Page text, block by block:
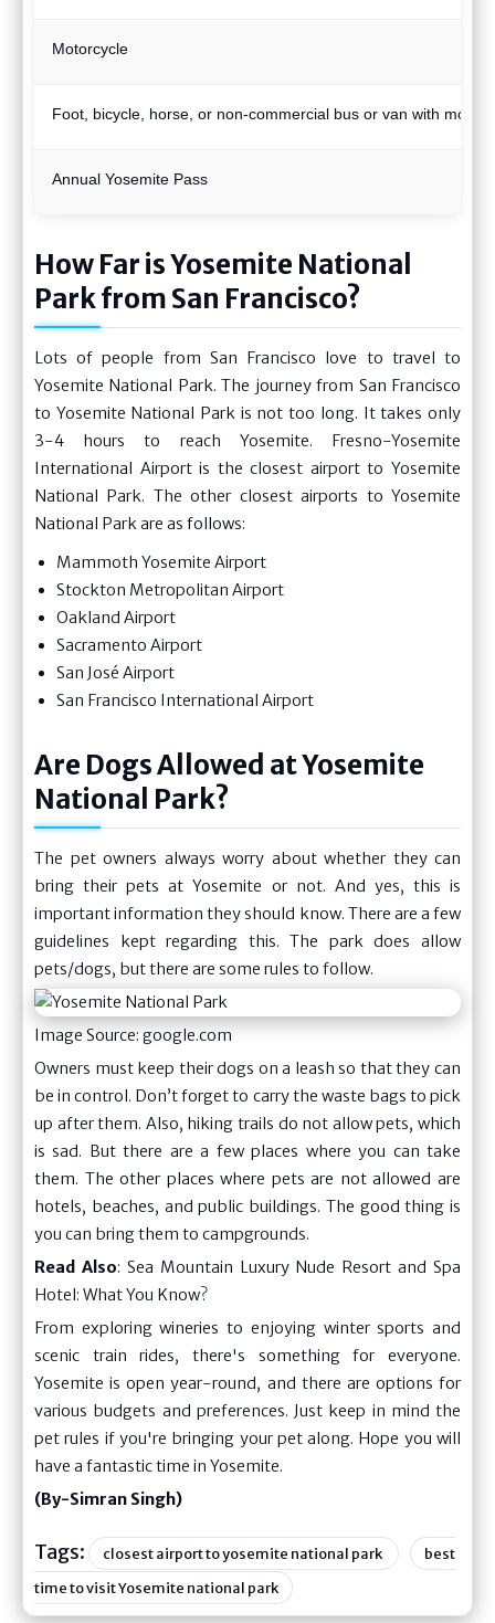
Motorcycle
Foot, bicycle, horse, or non-commercial bus or van with more
Annual Yosemite Pass
How Far is Yosemite National
Park from San Francisco?
Lots of people from San Francisco love to travel to
Yosemite National Park. The journey from San Francisco
to Yosemite National Park is not too long. It takes only
3-4 hours to reach Yosemite. Fresno-Yosemite
International Airport is the closest airport to Yosemite
National Park. The other closest airports to Yosemite
National Park are as follows:
Mammoth Yosemite Airport
Stockton Metropolitan Airport
Oakland Airport
Sacramento Airport
San José Airport
San Francisco International Airport
Are Dogs Allowed at Yosemite
National Park?
The pet owners always worry about whether they can
bring their pets at Yosemite or not. And yes, this is
important information they should know. There are a few
guidelines kept regarding this. The park does allow
pets/dogs, but there are some rules to follow.
Image Source: google.com
Owners must keep their dogs on a leash so that they can
be in control. Don’t forget to carry the waste bags to pick
up after them. Also, hiking trails do not allow pets, which
is sad. But there are a few places where you can take
them. The other places where pets are not allowed are
hotels, beaches, and public buildings. The good thing is
you can bring them to campgrounds.
Read Also: Sea Mountain Luxury Nude Resort and Spa
Hotel: What You Know?
From exploring wineries to enjoying winter sports and
scenic train rides, there's something for everyone.
Yosemite is open year-round, and there are options for
various budgets and preferences. Just keep in mind the
pet rules if you're bringing your pet along. Hope you will
have a fantastic time in Yosemite.
(By-Simran Singh)
Tags: closest airport to yosemite national park
best
time to visit Yosemite national park